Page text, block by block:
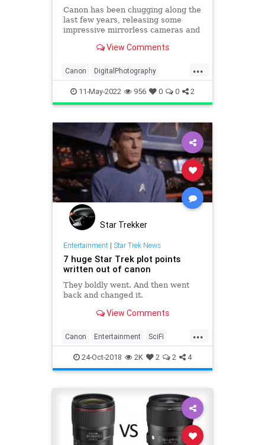
Canon has been chugging along the
last few years, releasing some
impressive mirrorless cameras and
intention of stopping, with another
cameras and lenses coming soon.
Canon Rumors is reporting t
View Comments
...
Canon DigitalPhotography
Photographers Photography
11-May-2022 956 0 0 2
Star Trekker
Entertainment| Star Trek News
7 huge Star Trek plot points
written out of canon
They boldly went. And then went
back and changed it.
View Comments
...
Canon Entertainment SciFi
StarTrek Television TV
24-Oct-2018 2K 2 2 4